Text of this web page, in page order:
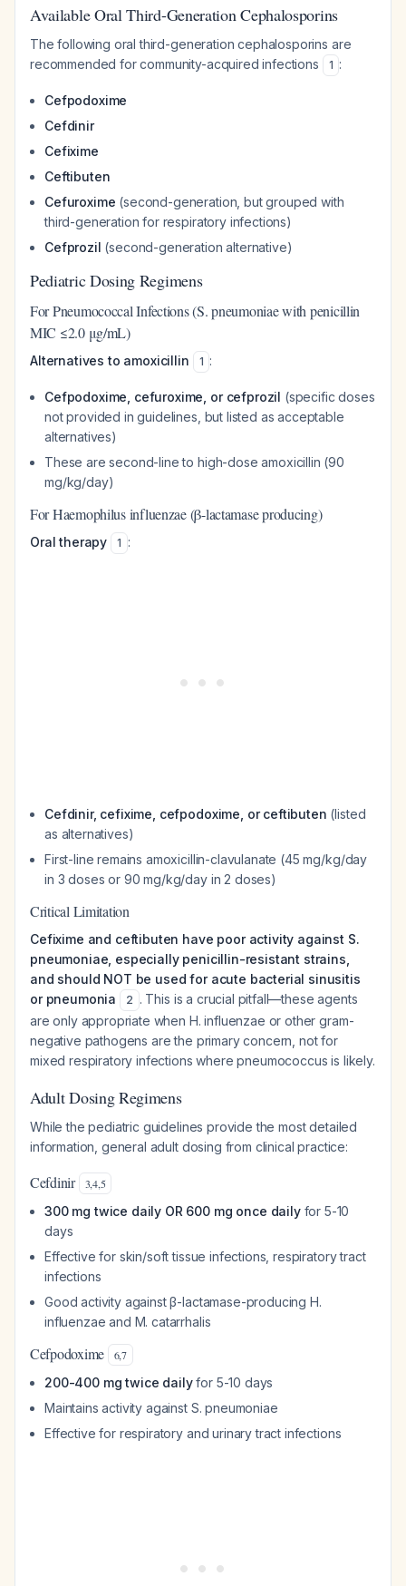
Available Oral Third-Generation Cephalosporins
The following oral third-generation cephalosporins are
recommended for community-acquired infections
1 :
Cefpodoxime
Cefdinir
Cefixime
Ceftibuten
Cefuroxime (second-generation, but grouped with
third-generation for respiratory infections)
Cefprozil (second-generation alternative)
Pediatric Dosing Regimens
For Pneumococcal Infections (S. pneumoniae with penicillin
MIC ≤2.0 μg/mL)
Alternatives to amoxicillin 1 :
Cefpodoxime, cefuroxime, or cefprozil (specific doses
not provided in guidelines, but listed as acceptable
alternatives)
These are second-line to high-dose amoxicillin (90
mg/kg/day)
For Haemophilus influenzae (β-lactamase producing)
Oral therapy 1 :
Cefdinir, cefixime, cefpodoxime, or ceftibuten (listed
as alternatives)
First-line remains amoxicillin-clavulanate (45 mg/kg/day
in 3 doses or 90 mg/kg/day in 2 doses)
Critical Limitation
Cefixime and ceftibuten have poor activity against S.
pneumoniae, especially penicillin-resistant strains,
and should NOT be used for acute bacterial sinusitis
or pneumonia
2 . This is a crucial pitfall—these agents
are only appropriate when H. influenzae or other gram-
negative pathogens are the primary concern, not for
mixed respiratory infections where pneumococcus is likely.
Adult Dosing Regimens
While the pediatric guidelines provide the most detailed
information, general adult dosing from clinical practice:
Cefdinir 3,4,5
300 mg twice daily OR 600 mg once dailyfor 5-10
days
Effective for skin/soft tissue infections, respiratory tract
infections
Good activity against β-lactamase-producing H.
influenzae and M. catarrhalis
Cefpodoxime 6,7
200-400 mg twice dailyfor 5-10 days
Maintains activity against S. pneumoniae
Effective for respiratory and urinary tract infections